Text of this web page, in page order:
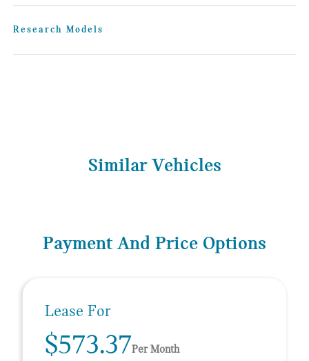
Research Models
Similar Vehicles
Payment And Price Options
Lease For
$573.37Per Month